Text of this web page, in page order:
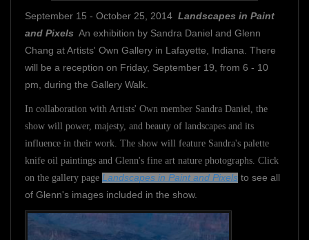
September 15 - October 25, 2014 Landscapes in Paint
and Pixels An exhibition by Sandra Daniel and Glenn
Chang at Artists' Own Gallery in Lafayette, Indiana. There
will be a reception on Friday, September 19, from 6 - 10
pm, during the Gallery Walk.
In collaboration with Artists' Own member Sandra Daniel, the
show will power, majesty, and beauty of landscapes and its
influence in their work. The show will feature Sandra's palette
knife oil paintings and Glenn's fine art nature photographs. Click
on the gallery page Landscapes in Paint and Pixels to see all
of Glenn's images included in the show.